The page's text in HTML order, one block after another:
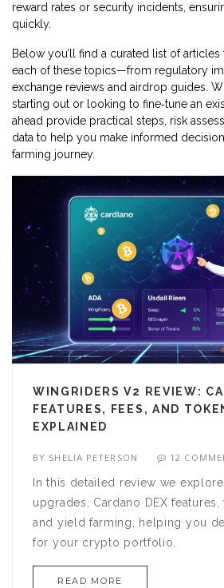
reward rates or security incidents,
quickly.
Below you’ll find a curated list of
each of these topics—from regulatory
exchange reviews and airdrop guides.
starting out or looking to fine‑tune an
ahead provide practical steps, risk
data to help you make informed
farming journey.
WINGRIDERS V2 REVIEW:
FEATURES, FEES, AND
EXPLAINED
BY SHELIA PETERSON 12
In this detailed review we
upgrades, Cardano DEX features,
and yield farming, helping you
for your crypto portfolio.
READ MORE